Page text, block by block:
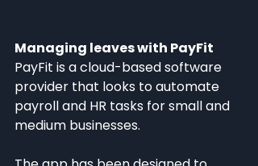
Managing leaves with PayFit
PayFit is a cloud-based software
provider that looks to automate
payroll and HR tasks for small and
medium businesses.